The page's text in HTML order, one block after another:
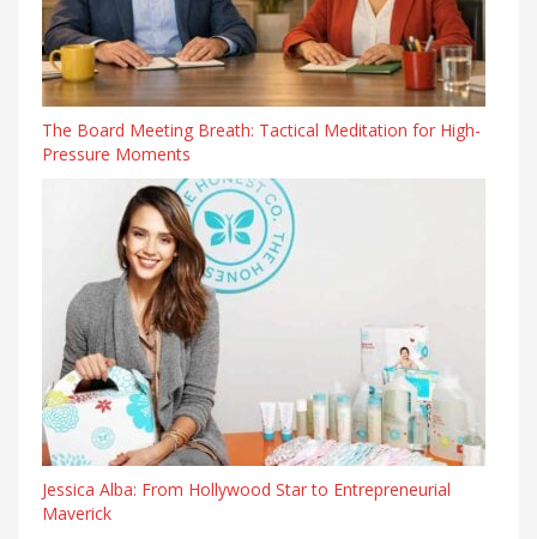
The Board Meeting Breath: Tactical Meditation for High-
Pressure Moments
Jessica Alba: From Hollywood Star to Entrepreneurial
Maverick